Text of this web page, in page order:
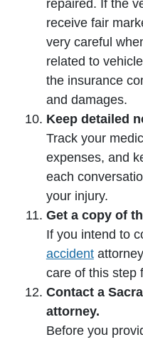
repaired. If the
receive fair
very careful
related to
the insurance
and damages.
Keep detailed
Track your
expenses, and
each
your injury.
Get a copy of
If you intend to
accident
care of this step
Contact a
attorney.
Before you